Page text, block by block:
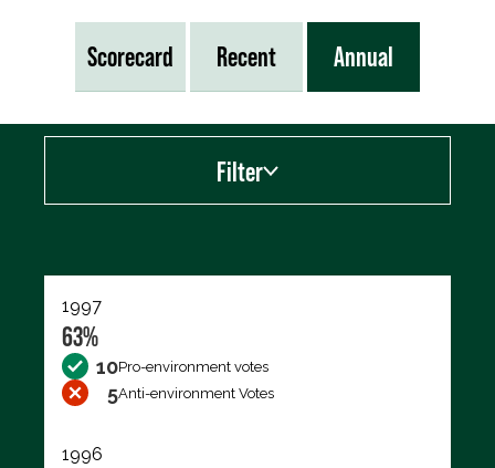
Scorecard Recent Annual
Filter
1997
63%
10Pro-environment votes
5Anti-environment Votes
1996